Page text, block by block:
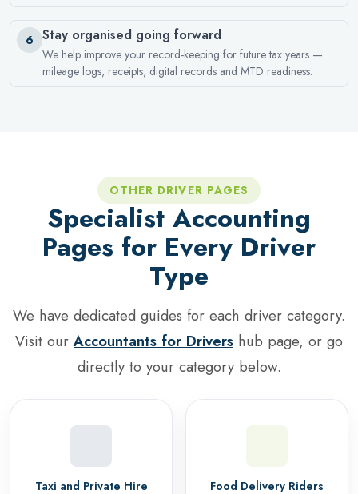
6 Stay organised going forward
We help improve your record-keeping for future tax years —
mileage logs, receipts, digital records and MTD readiness.
OTHER DRIVER PAGES
Specialist Accounting
Pages for Every Driver
Type
We have dedicated guides for each driver category.
Visit ourAccountants for Drivers hub page, or go
directly to your category below.
Taxi and Private Hire
Food Delivery Riders